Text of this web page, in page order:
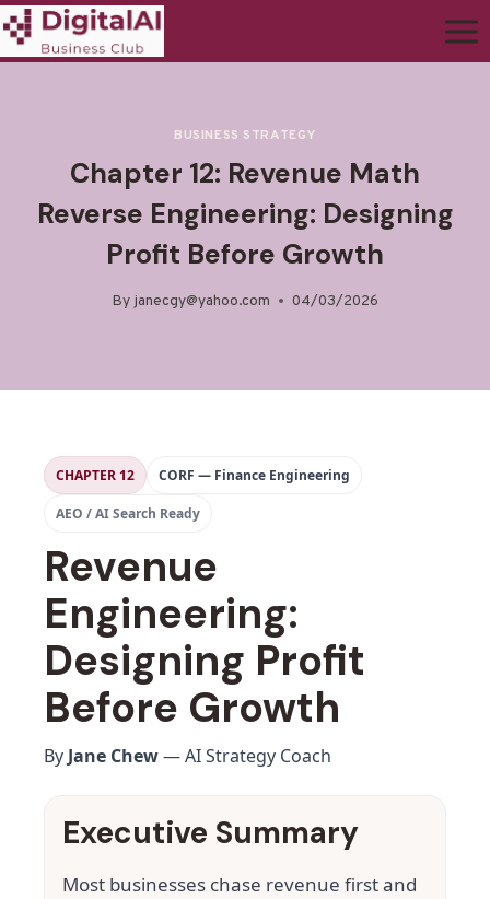
BUSINESS STRATEGY
Chapter 12: Revenue Math
Reverse Engineering: Designing
Profit Before Growth
By janecgy@yahoo.com 04/03/2026
CHAPTER 12 CORF — Finance Engineering
AEO / AI Search Ready
Revenue
Engineering:
Designing Profit
Before Growth
By Jane Chew— AI Strategy Coach
Executive Summary
Most businesses chase revenue first and